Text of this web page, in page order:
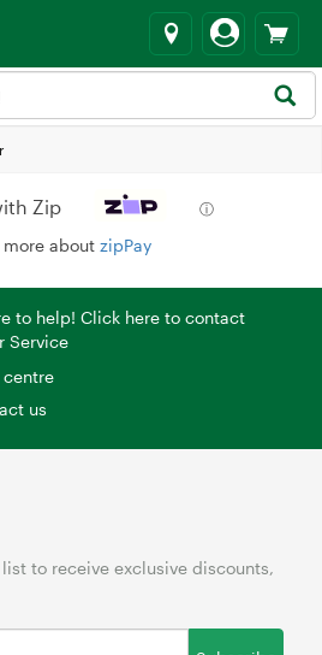
Zip ⓘ
more about zipPay
to help! Click here to contact
Service
centre
us
to receive exclusive discounts,